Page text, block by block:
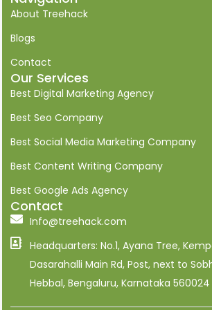
n
-
i
n
k
e
d
i
About Treehack
Blogs
Contact
Our Services
Best Digital Marketing Agency
Best Seo Company
Best Social Media Marketing Company
Best Content Writing Company
Best Google Ads Agency
Contact
Info@treehack.com
Headquarters: No.1, Ayana Tree,
Dasarahalli Main Rd, Post, next to
Hebbal, Bengaluru, Karnataka 560024